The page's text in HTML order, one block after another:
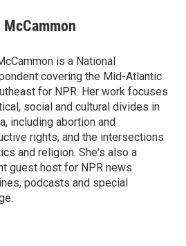
McCammon
is a National
covering the Mid-Atlantic
for NPR. Her work focuses
social and cultural divides in
including abortion and
rights, and the intersections
and religion. She's also a
guest host for NPR news
podcasts and special